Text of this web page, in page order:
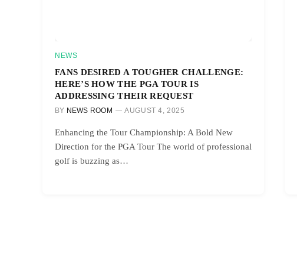
NEWS
FANS DESIRED A TOUGHER CHALLENGE:
HERE’S HOW THE PGA TOUR IS
ADDRESSING THEIR REQUEST
BY NEWS ROOM AUGUST 4, 2025
Enhancing the Tour Championship: A Bold New
Direction for the PGA Tour The world of professional
golf is buzzing as…